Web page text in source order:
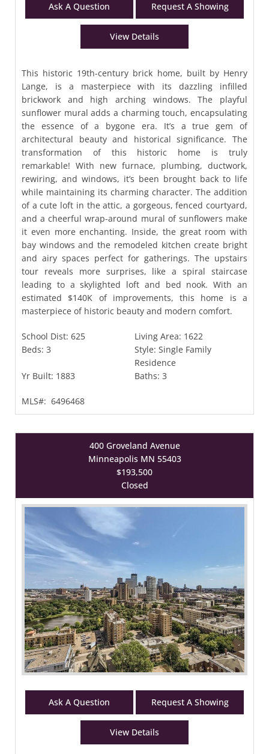
Ask A Question Request A Showing
View Details
This historic 19th-century brick home, built by Henry
Lange, is a masterpiece with its dazzling infilled
brickwork and high arching windows. The playful
sunflower mural adds a charming touch, encapsulating
the essence of a bygone era. It’s a true gem of
architectural beauty and historical significance. The
transformation of this historic home is truly
remarkable! With new furnace, plumbing, ductwork,
rewiring, and windows, it’s been brought back to life
while maintaining its charming character. The addition
of a cute loft in the attic, a gorgeous, fenced courtyard,
and a cheerful wrap-around mural of sunflowers make
it even more enchanting. Inside, the great room with
bay windows and the remodeled kitchen create bright
and airy spaces perfect for gatherings. The upstairs
tour reveals more surprises, like a spiral staircase
leading to a skylighted loft and bed nook. With an
estimated $140K of improvements, this home is a
masterpiece of historic beauty and modern comfort.
School Dist: 625 Living Area: 1622
Beds: 3 Style: Single Family
Residence
Yr Built: 1883 Baths: 3
MLS#: 6496468
400 Groveland Avenue
Minneapolis MN 55403
$193,500
Closed
Ask A Question Request A Showing
View Details